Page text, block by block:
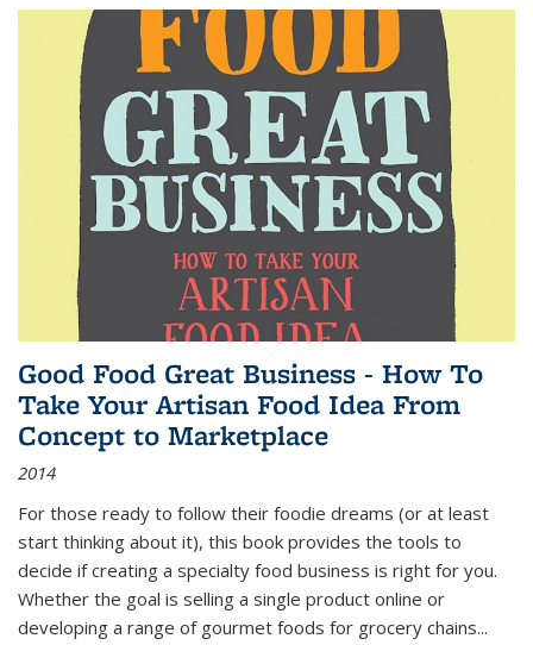
Good Food Great Business - How To
Take Your Artisan Food Idea From
Concept to Marketplace
2014
For those ready to follow their foodie dreams (or at least
start thinking about it), this book provides the tools to
decide if creating a specialty food business is right for you.
Whether the goal is selling a single product online or
developing a range of gourmet foods for grocery chains...